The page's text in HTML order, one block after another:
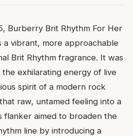
Burberry Brit Rhythm For Her
a vibrant, more approachable
Brit Rhythm fragrance. It was
exhilarating energy of live
spirit of a modern rock
raw, untamed feeling into a
flanker aimed to broaden the
line by introducing a